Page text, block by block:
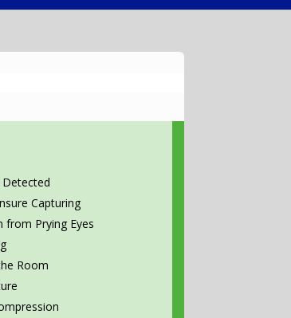
Capturing
from Prying Eyes
Room